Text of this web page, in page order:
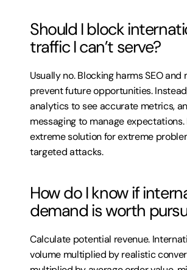
Should I block
traffic I can’t serve?
Usually no. Blocking harms SEO and
prevent future opportunities.
analytics to see accurate metrics,
messaging to manage expectations.
extreme solution for extreme
targeted attacks.
How do I know if
demand is worth
Calculate potential revenue.
volume multiplied by realistic